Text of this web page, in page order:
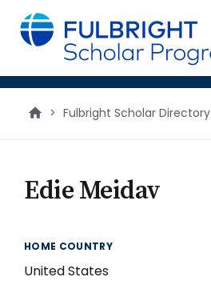
main
content
> Fulbright Scholar Directory
Edie Meidav
HOME COUNTRY
United States